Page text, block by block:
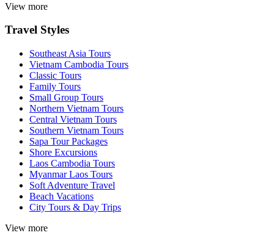
View more
Travel Styles
Southeast Asia Tours
Vietnam Cambodia Tours
Classic Tours
Family Tours
Small Group Tours
Northern Vietnam Tours
Central Vietnam Tours
Southern Vietnam Tours
Sapa Tour Packages
Shore Excursions
Laos Cambodia Tours
Myanmar Laos Tours
Soft Adventure Travel
Beach Vacations
City Tours & Day Trips
View more